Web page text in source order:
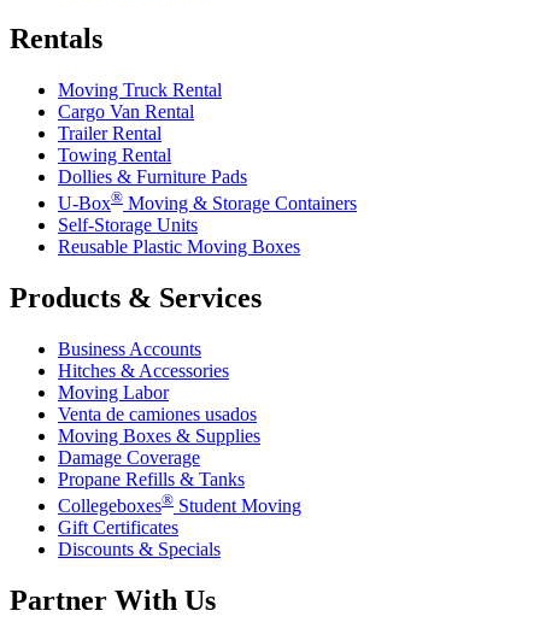
Rentals
Moving Truck Rental
Cargo Van Rental
Trailer Rental
Towing Rental
Dollies & Furniture Pads
U-Box® Moving & Storage Containers
Self-Storage Units
Reusable Plastic Moving Boxes
Products & Services
Business Accounts
Hitches & Accessories
Moving Labor
Venta de camiones usados
Moving Boxes & Supplies
Damage Coverage
Propane Refills & Tanks
Collegeboxes® Student Moving
Gift Certificates
Discounts & Specials
Partner With Us